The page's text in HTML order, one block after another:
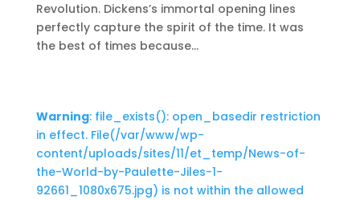
Revolution. Dickens’s immortal opening lines
perfectly capture the spirit of the time. It was
the best of times because...
Warning: file_exists(): open_basedir restriction
in effect. File(/var/www/wp-
content/uploads/sites/11/et_temp/News-of-
the-World-by-Paulette-Jiles-1-
92661_1080x675.jpg) is not within the allowed